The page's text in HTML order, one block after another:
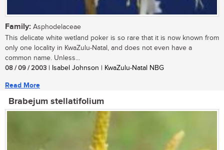
Family: Asphodelaceae
This delicate white wetland poker is so rare that it is now known from
only one locality in KwaZulu-Natal, and does not even have a
common name. Unless...
08 / 09 / 2003 | Isabel Johnson | KwaZulu-Natal NBG
Read More
Brabejum stellatifolium